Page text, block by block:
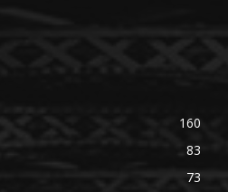
160
83
73